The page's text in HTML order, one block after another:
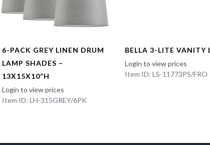
6-PACK GREY LINEN DRUM
LAMP SHADES –
13X15X10”H
Login to view prices
Item ID: LH-315GREY/6PK
BELLA 3-LITE VANITY
Login to view prices
Item ID: LS-11773PS/FRO